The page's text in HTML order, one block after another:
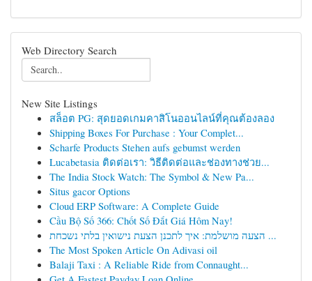
Web Directory Search
New Site Listings
สล็อต PG: สุดยอดเกมคาสิโนออนไลน์ที่คุณต้องลอง
Shipping Boxes For Purchase : Your Complet...
Scharfe Products Stehen aufs gebumst werden
Lucabetasia ติดต่อเรา: วิธีติดต่อและช่องทางช่วย...
The India Stock Watch: The Symbol & New Pa...
Situs gacor Options
Cloud ERP Software: A Complete Guide
Cầu Bộ Số 366: Chốt Số Đắt Giá Hôm Nay!
הצעה מושלמת: איך לתכנן הצעת נישואין בלתי נשכחת ...
The Most Spoken Article On Adivasi oil
Balaji Taxi : A Reliable Ride from Connaught...